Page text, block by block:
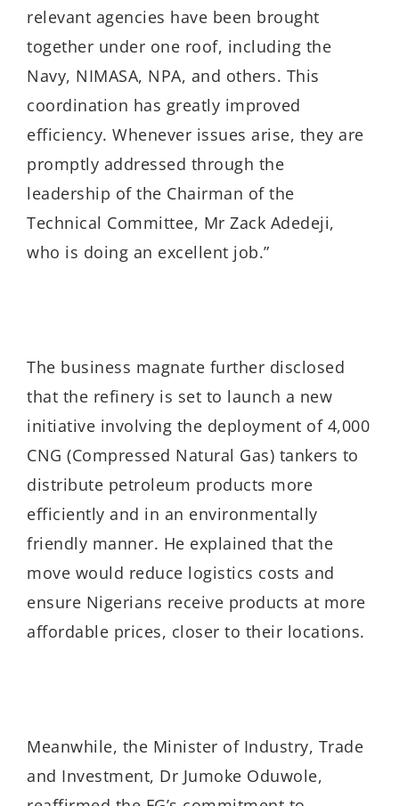
relevant agencies have been brought
together under one roof, including the
Navy, NIMASA, NPA, and others. This
coordination has greatly improved
efficiency. Whenever issues arise, they are
promptly addressed through the
leadership of the Chairman of the
Technical Committee, Mr Zack Adedeji,
who is doing an excellent job.”
The business magnate further disclosed
that the refinery is set to launch a new
initiative involving the deployment of 4,000
CNG (Compressed Natural Gas) tankers to
distribute petroleum products more
efficiently and in an environmentally
friendly manner. He explained that the
move would reduce logistics costs and
ensure Nigerians receive products at more
affordable prices, closer to their locations.
Meanwhile, the Minister of Industry, Trade
and Investment, Dr Jumoke Oduwole,